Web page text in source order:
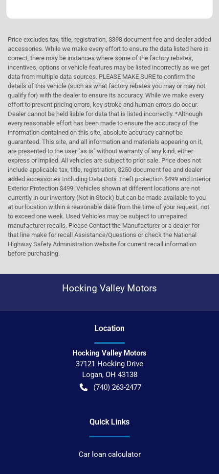
Price excludes tax, title, registration, $398 document fee and dealer added
accessories. While we make every effort to ensure the data listed here is
correct, there may be instances where some of the factory rebates,
incentives, options or vehicle features may be listed incorrectly as we get
data from multiple data sources. PLEASE MAKE SURE to confirm the
details of this vehicle (such as what factory rebates you may or may not
qualify for) with the dealer to ensure its accuracy. While we make every
effort to prevent pricing errors, key stroke and human errors do occur.
Dealer cannot be held liable for data that is listed incorrectly. *Although
every reasonable effort has been made to ensure the accuracy of the
information contained on this site, absolute accuracy cannot be
guaranteed. This site, and all information and materials appearing on it,
are presented to the user "as is" without warranty of any kind, either
express or implied. All vehicles are subject to prior sale. Price does not
include applicable tax, title, registration, $250 document fee and dealer
added accessories Including Data Dots Theft protection $499 and Interior
Exterior Protection $499. Vehicles shown at different locations are not
currently in our inventory (Not in Stock) but can be made available to you
at our location within a reasonable date from the time of your request, not
to exceed one week. Used Vehicles may be subject to unrepaired
manufacturer recalls. Please Contact the Manufacturer or a dealer for
that line make for recall Assistance/Questions or check the National
Highway Safety Administration website for current recall information
before purchasing.
Hocking Valley Motors
Location
Hocking Valley Motors
37121 Hocking Drive
Logan, OH 43138
(740) 263-2477
Quick Links
Car loan calculator